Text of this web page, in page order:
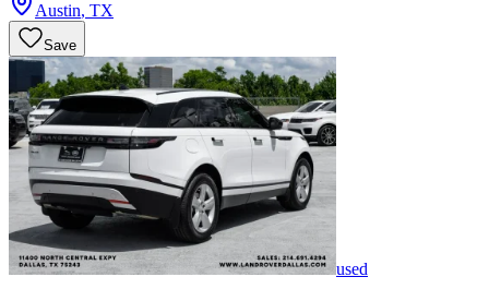
Austin, TX
Save
used